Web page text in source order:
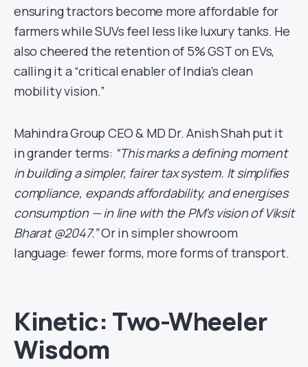
ensuring tractors become more affordable for
farmers while SUVs feel less like luxury tanks. He
also cheered the retention of 5% GST on EVs,
calling it a “critical enabler of India’s clean
mobility vision.”
Mahindra Group CEO & MD Dr. Anish Shah put it
in grander terms: “This marks a defining moment
in building a simpler, fairer tax system. It simplifies
compliance, expands affordability, and energises
consumption — in line with the PM’s vision of Viksit
Bharat @2047.”Or in simpler showroom
language: fewer forms, more forms of transport.
Kinetic: Two-Wheeler
Wisdom